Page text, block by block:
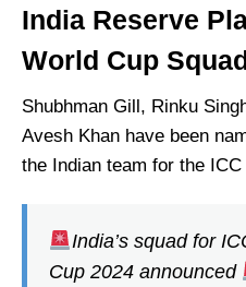
India Reserve
World Cup
Shubhman Gill, Rinku
Avesh Khan have been
the Indian team for the
India’s squad for
Cup 2024 announced